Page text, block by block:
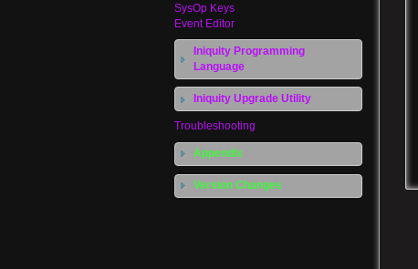
SysOp Keys
Event Editor
Iniquity Programming
Language
Iniquity Upgrade Utility
Troubleshooting
Appendix
Version Changes